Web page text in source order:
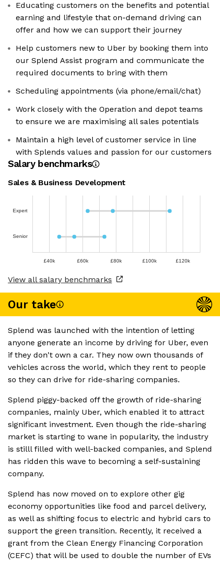
Educating customers on the benefits and potential
earning and lifestyle that on-demand driving can
offer and how we can support their journey
Help customers new to Uber by booking them into
our Splend Assist program and communicate the
required documents to bring with them
Scheduling appointments (via phone/email/chat)
Work closely with the Operation and depot teams
to ensure we are maximising all sales potentials
Maintain a high level of customer service in line
with Splends values and passion for our customers
Salary benchmarks
Sales & Business Development
Expert
Senior
£40k £60k £80k £100k £120k
View all salary benchmarks
Our take
Splend was launched with the intention of letting
anyone generate an income by driving for Uber, even
if they don't own a car. They now own thousands of
vehicles across the world, which they rent to people
so they can drive for ride-sharing companies.
Splend piggy-backed off the growth of ride-sharing
companies, mainly Uber, which enabled it to attract
significant investment. Even though the ride-sharing
market is starting to wane in popularity, the industry
is stilll filled with well-backed companies, and Splend
has ridden this wave to becoming a self-sustaining
company.
Splend has now moved on to explore other gig
economy opportunities like food and parcel delivery,
as well as shifting focus to electric and hybrid cars to
support the green transition. Recently, it received a
grant from the Clean Energy Financing Corporation
(CEFC) that will be used to double the number of EVs